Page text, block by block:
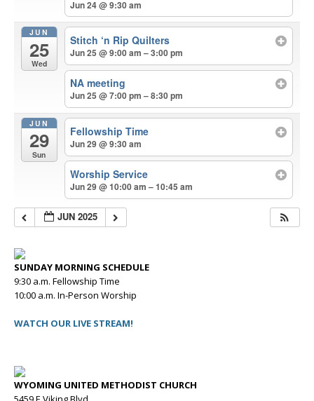
Jun 24 @ 9:30 am
JUN
25
Wed
Stitch ‘n Rip Quilters
Jun 25 @ 9:00 am – 3:00 pm
NA meeting
Jun 25 @ 7:00 pm – 8:30 pm
JUN
29
Sun
Fellowship Time
Jun 29 @ 9:30 am
Worship Service
Jun 29 @ 10:00 am – 10:45 am
JUN 2025
SUNDAY MORNING SCHEDULE
9:30 a.m. Fellowship Time
10:00 a.m. In-Person Worship
WATCH OUR LIVE STREAM!
WYOMING UNITED METHODIST CHURCH